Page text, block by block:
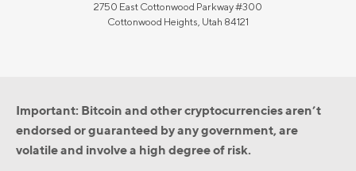
2750 East Cottonwood Parkway #300
Cottonwood Heights, Utah 84121
Important: Bitcoin and other cryptocurrencies aren’t
endorsed or guaranteed by any government, are
volatile and involve a high degree of risk.